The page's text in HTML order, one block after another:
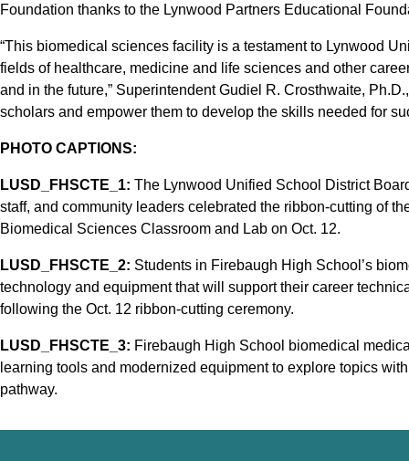
Foundation thanks to the Lynwood Partners Educational
“This biomedical sciences facility is a testament to Lynwood
fields of healthcare, medicine and life sciences and other
and in the future,” Superintendent Gudiel R. Crosthwaite,
scholars and empower them to develop the skills needed for
PHOTO CAPTIONS:
LUSD_FHSCTE_1: The Lynwood Unified School District
staff, and community leaders celebrated the ribbon-cutting of
Biomedical Sciences Classroom and Lab on Oct. 12.
LUSD_FHSCTE_2: Students in Firebaugh High School’s
technology and equipment that will support their career
following the Oct. 12 ribbon-cutting ceremony.
LUSD_FHSCTE_3: Firebaugh High School biomedical
learning tools and modernized equipment to explore topics
pathway.